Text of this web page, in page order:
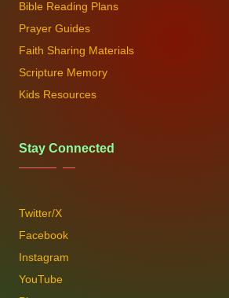
Bible Reading Plans
Prayer Guides
Faith Sharing Materials
Scripture Memory
Kids Resources
Stay Connected
Twitter/X
Facebook
Instagram
YouTube